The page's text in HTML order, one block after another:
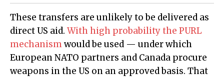
These transfers are unlikely to be delivered as
direct US aid. With high probability the PURL
mechanismwould be used — under which
European NATO partners and Canada procure
weapons in the US on an approved basis. That